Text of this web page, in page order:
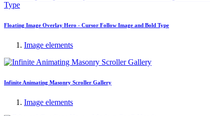
Floating Image Overlay Hero - Cursor Follow Image and Bold Type
Image elements
Infinite Animating Masonry Scroller Gallery
Image elements